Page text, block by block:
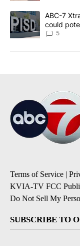
A trending article
ABC-7
could
5
Terms of Service |
KVIA-TV FCC
Do Not Sell My
SUBSCRIBE TO